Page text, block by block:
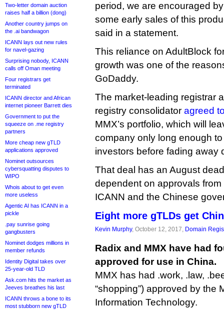
Two-letter domain auction
raises half a billion (dong)
Another country jumps on
the .ai bandwagon
ICANN lays out new rules
for navel-gazing
Surprising nobody, ICANN
calls off Oman meeting
Four registrars get
terminated
ICANN director and African
internet pioneer Barrett dies
Government to put the
squeeze on .me registry
partners
More cheap new gTLD
applications approved
Nominet outsources
cybersquatting disputes to
WIPO
Whois about to get even
more useless
Agentic AI has ICANN in a
pickle
.pay sunrise going
gangbusters
Nominet dodges millions in
member refunds
Identity Digital takes over
25-year-old TLD
Ask.com hits the market as
Jeeves breathes his last
ICANN throws a bone to its
most stubborn new gTLD
period, we are encouraged
some early sales of this
said in a statement.
This reliance on AdultBlock
growth was one of the
GoDaddy.
The market-leading registrar
registry consolidator agreed
MMX’s portfolio, which will
company only long enough
investors before fading away
That deal has an August
dependent on approvals
ICANN and the Chinese
Eight more gTLDs get
Kevin Murphy, October 12, 2017, Domain
Radix and MMX have had
approved for use in China.
MMX has had .work, .law,
“shopping”) approved by the
Information Technology.